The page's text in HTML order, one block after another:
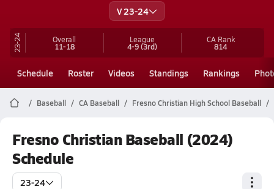
V 23-24
23-24 Overall
11-18
League
4-9(3rd)
CA Rank
814
Schedule Roster Videos Standings Rankings
Baseball CA Baseball Fresno Christian High School Baseball
Fresno Christian Baseball (2024)
Schedule
23-24